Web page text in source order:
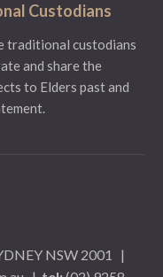
Custodians
traditional custodians
and share the
to Elders past and
NSW 2001
|